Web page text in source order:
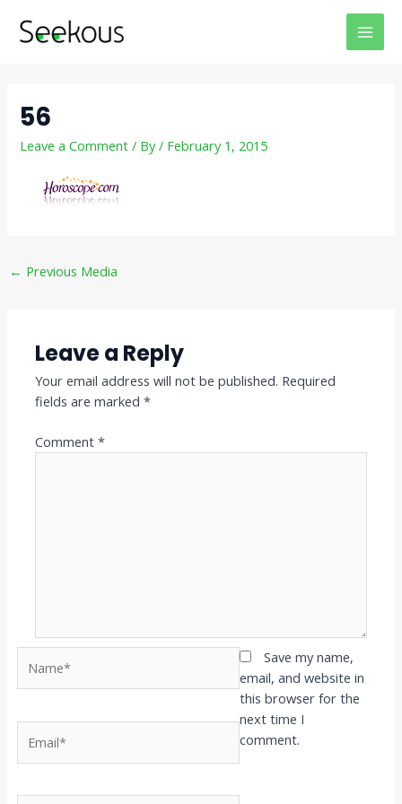
56
Leave a Comment / By/ February 1, 2015
navigation
← Previous Media
Leave a Reply
Your email address will not be published. Required
fields are marked*
Comment*
Save my name,
email, and website in
this browser for the
next time I
comment.